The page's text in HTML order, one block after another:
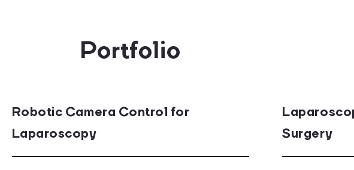
Portfolio
Robotic Camera Control for
Laparoscopy
Surgery